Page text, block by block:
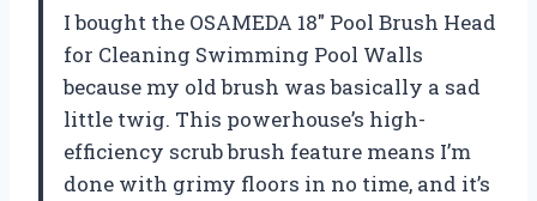
I bought the OSAMEDA 18″ Pool Brush Head
for Cleaning Swimming Pool Walls
because my old brush was basically a sad
little twig. This powerhouse’s high-
efficiency scrub brush feature means I’m
done with grimy floors in no time, and it’s